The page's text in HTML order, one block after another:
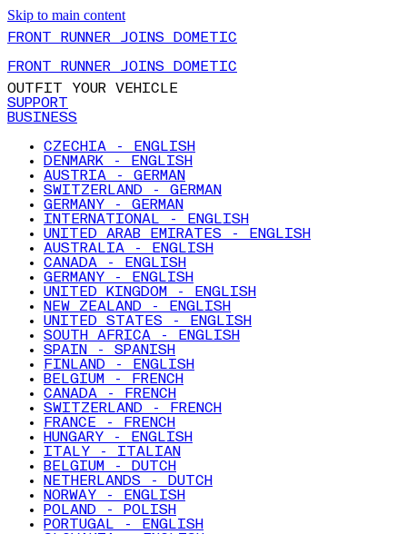
Skip to main content
FRONT RUNNER JOINS DOMETIC
FRONT RUNNER JOINS DOMETIC
OUTFIT YOUR VEHICLE
SUPPORT
BUSINESS
CZECHIA - ENGLISH
DENMARK - ENGLISH
AUSTRIA - GERMAN
SWITZERLAND - GERMAN
GERMANY - GERMAN
INTERNATIONAL - ENGLISH
UNITED ARAB EMIRATES - ENGLISH
AUSTRALIA - ENGLISH
CANADA - ENGLISH
GERMANY - ENGLISH
UNITED KINGDOM - ENGLISH
NEW ZEALAND - ENGLISH
UNITED STATES - ENGLISH
SOUTH AFRICA - ENGLISH
SPAIN - SPANISH
FINLAND - ENGLISH
BELGIUM - FRENCH
CANADA - FRENCH
SWITZERLAND - FRENCH
FRANCE - FRENCH
HUNGARY - ENGLISH
ITALY - ITALIAN
BELGIUM - DUTCH
NETHERLANDS - DUTCH
NORWAY - ENGLISH
POLAND - POLISH
PORTUGAL - ENGLISH